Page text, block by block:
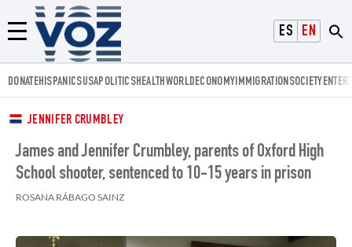
ESPAÑOL
ENGLISH
Menú
Voz.us
DONATEHISPANICSUSAPOLITICSHEALTHWORLDECONOMYIMMIGRATIONSOCIETY
JENNIFER CRUMBLEY
James and Jennifer Crumbley, parents of Oxford High
School shooter, sentenced to 10-15 years in prison
ROSANA RÁBAGO SAINZ